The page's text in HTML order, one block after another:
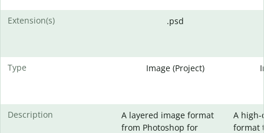
Extension(s) .psd
Type Image (Project)
Description
A layered image format
from Photoshop for
A
format